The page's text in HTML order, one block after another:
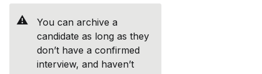
⚠️
You can archive a
candidate as long as they
don’t have a confirmed
interview, and haven’t